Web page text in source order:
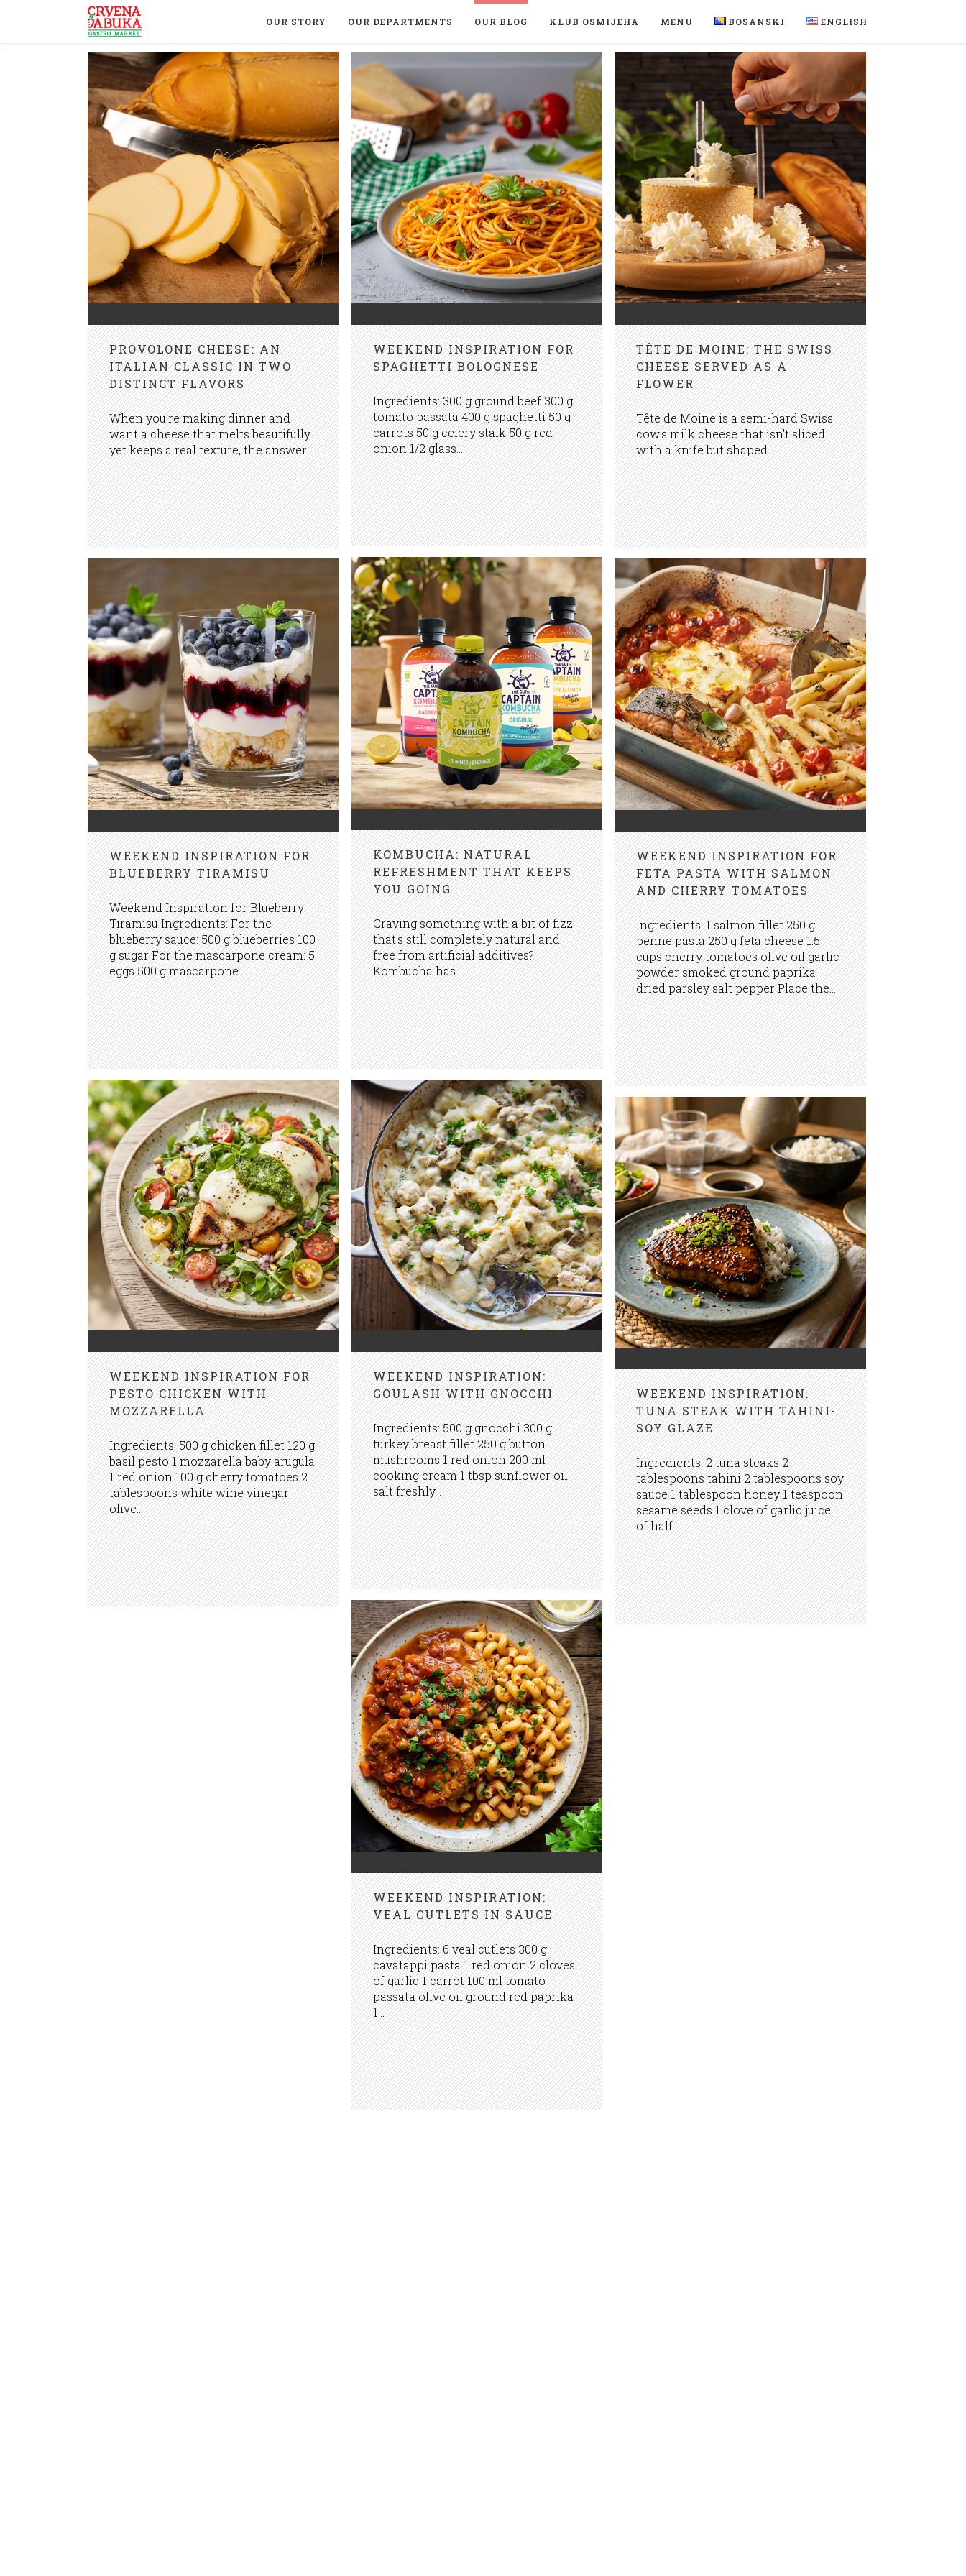
OUR STORY OUR DEPARTMENTS OUR BLOG KLUB OSMIJEHA MENU BOSANSKI ENGLISH
PROVOLONE CHEESE: AN
ITALIAN CLASSIC IN TWO
DISTINCT FLAVORS
When you're making dinner and
want a cheese that melts beautifully
yet keeps a real texture, the answer...
WEEKEND INSPIRATION FOR
SPAGHETTI BOLOGNESE
Ingredients: 300 g ground beef 300 g
tomato passata 400 g spaghetti 50 g
carrots 50 g celery stalk 50 g red
onion 1/2 glass...
TÊTE DE MOINE: THE SWISS
CHEESE SERVED AS A
FLOWER
Tête de Moine is a semi-hard Swiss
cow's milk cheese that isn't sliced
with a knife but shaped...
KOMBUCHA: NATURAL
REFRESHMENT THAT KEEPS
YOU GOING
Craving something with a bit of fizz
that's still completely natural and
free from artificial additives?
Kombucha has...
WEEKEND INSPIRATION FOR
BLUEBERRY TIRAMISU
Weekend Inspiration for Blueberry
Tiramisu Ingredients: For the
blueberry sauce: 500 g blueberries 100
g sugar For the mascarpone cream: 5
eggs 500 g mascarpone...
WEEKEND INSPIRATION FOR
FETA PASTA WITH SALMON
AND CHERRY TOMATOES
Ingredients: 1 salmon fillet 250 g
penne pasta 250 g feta cheese 1.5
cups cherry tomatoes olive oil garlic
powder smoked ground paprika
dried parsley salt pepper Place the...
WEEKEND INSPIRATION FOR
PESTO CHICKEN WITH
MOZZARELLA
Ingredients: 500 g chicken fillet 120 g
basil pesto 1 mozzarella baby arugula
1 red onion 100 g cherry tomatoes 2
tablespoons white wine vinegar
olive...
WEEKEND INSPIRATION:
GOULASH WITH GNOCCHI
Ingredients: 500 g gnocchi 300 g
turkey breast fillet 250 g button
mushrooms 1 red onion 200 ml
cooking cream 1 tbsp sunflower oil
salt freshly...
WEEKEND INSPIRATION:
TUNA STEAK WITH TAHINI-
SOY GLAZE
Ingredients: 2 tuna steaks 2
tablespoons tahini 2 tablespoons soy
sauce 1 tablespoon honey 1 teaspoon
sesame seeds 1 clove of garlic juice
of half...
WEEKEND INSPIRATION:
VEAL CUTLETS IN SAUCE
Ingredients: 6 veal cutlets 300 g
cavatappi pasta 1 red onion 2 cloves
of garlic 1 carrot 100 ml tomato
passata olive oil ground red paprika
1...